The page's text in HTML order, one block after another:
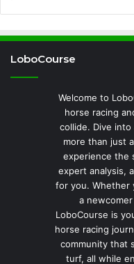
LoboCourse
Welcome to
horse racing
collide. Dive
more than just
experience the
expert analysis,
for you. Whether
a
LoboCourse is
horse racing
community that
turf, all while